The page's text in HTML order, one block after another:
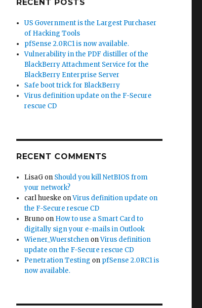
RECENT POSTS
US Government is the Largest Purchaser
of Hacking Tools
pfSense 2.0RC1 is now available.
Vulnerability in the PDF distiller of the
BlackBerry Attachment Service for the
BlackBerry Enterprise Server
Safe boot trick for BlackBerry
Virus definition update on the F-Secure
rescue CD
RECENT COMMENTS
LisaG on Should you kill NetBIOS from
your network?
carl hueske onVirus definition update on
the F-Secure rescue CD
Bruno on How to use a Smart Card to
digitally sign your e-mails in Outlook
Wiener_Wuerstchen onVirus definition
update on the F-Secure rescue CD
Penetration Testing on pfSense 2.0RC1 is
now available.